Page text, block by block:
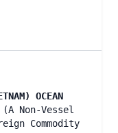
OCEAN
(A Non-Vessel
Commodity